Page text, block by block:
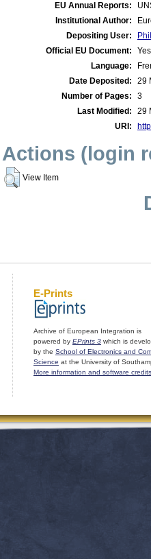
EU Annual Reports:
Institutional Author:
Depositing User:
Official EU Document:
Yes
Language:
Date Deposited:
29
Number of Pages:
3
Last Modified:
29
URI:
Actions (login
View Item
E-Prints
Archive of European Integration is
powered by EPrints 3 which is
by the School of Electronics and
Science at the University of
More information and software credits